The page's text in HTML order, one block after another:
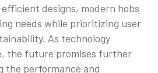
designs, modern hobs
needs while prioritizing user
As technology
the future promises further
the performance and